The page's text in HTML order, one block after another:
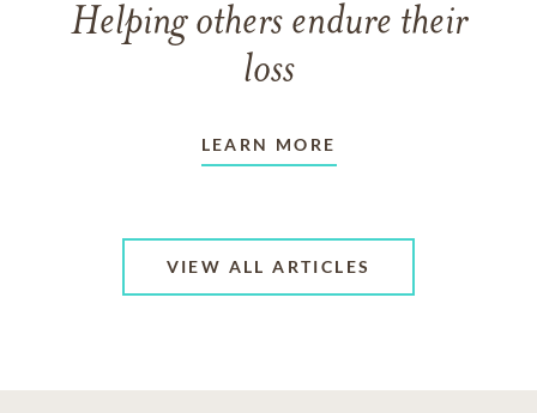
Helping others endure their
loss
LEARN MORE
VIEW ALL ARTICLES